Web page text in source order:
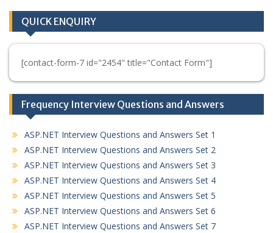
QUICK ENQUIRY
[contact-form-7 id="2454" title="Contact Form"]
Frequency Interview Questions and Answers
ASP.NET Interview Questions and Answers Set 1
ASP.NET Interview Questions and Answers Set 2
ASP.NET Interview Questions and Answers Set 3
ASP.NET Interview Questions and Answers Set 4
ASP.NET Interview Questions and Answers Set 5
ASP.NET Interview Questions and Answers Set 6
ASP.NET Interview Questions and Answers Set 7